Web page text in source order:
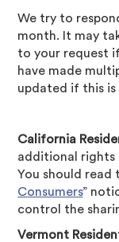
We try to
month. It may
to your request
have made
updated if this is
California
additional rights
You should read
Consumers”
control the
Vermont